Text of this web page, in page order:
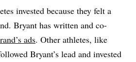
invested because they felt a
Bryant has written and co-
ads. Other athletes, like
Bryant’s lead and invested